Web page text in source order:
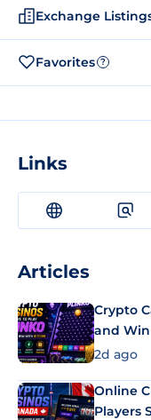
Exchange
Favorites ?
Links
Articles
Crypto
and
2d ago
Online
Players